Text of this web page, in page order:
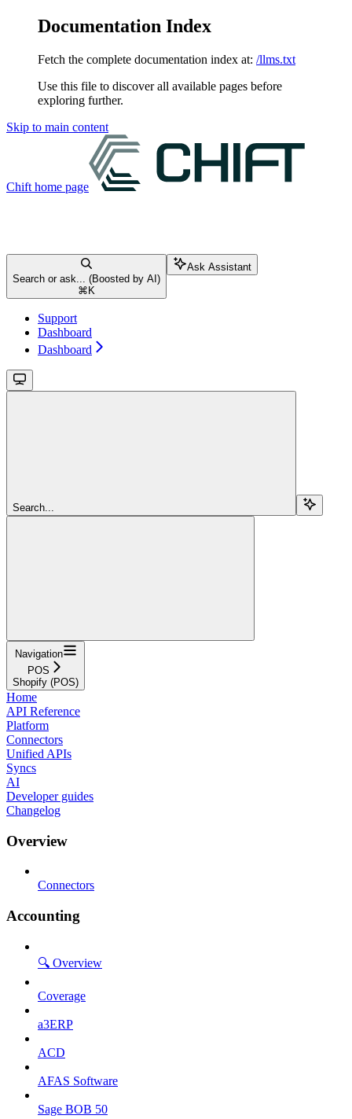
Documentation Index
Fetch the complete documentation index at: /llms.txt
Use this file to discover all available pages before
exploring further.
Skip to main content
Chift home page
Search or ask... (Boosted by AI)
⌘ K
Ask Assistant
Support
Dashboard
Dashboard
Search...
Navigation
POS
Shopify (POS)
Home
API Reference
Platform
Connectors
Unified APIs
Syncs
AI
Developer guides
Changelog
Overview
Connectors
Accounting
🔍 Overview
Coverage
a3ERP
ACD
AFAS Software
Sage BOB 50